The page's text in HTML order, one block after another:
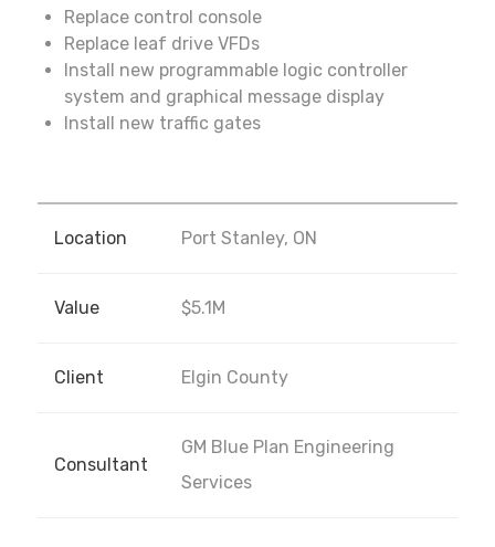
Replace control console
Replace leaf drive VFDs
Install new programmable logic controller
system and graphical message display
Install new traffic gates
Location Port Stanley, ON
Value $5.1M
Client Elgin County
Consultant
GM Blue Plan Engineering
Services